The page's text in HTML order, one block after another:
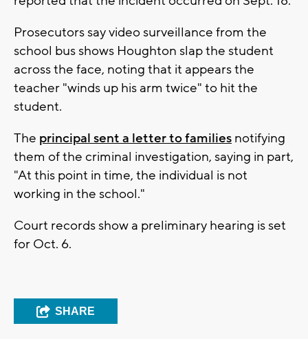
Prosecutors say video surveillance from the
school bus shows Houghton slap the student
across the face, noting that it appears the
teacher "winds up his arm twice" to hit the
student.
The principal sent a letter to families notifying
them of the criminal investigation, saying in part,
"At this point in time, the individual is not
working in the school."
Court records show a preliminary hearing is set
for Oct. 6.
SHARE